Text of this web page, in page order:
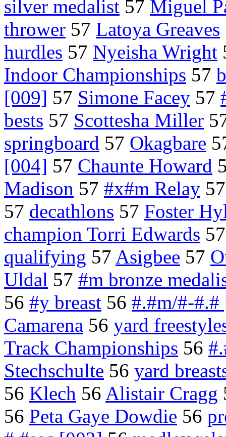
silver medalist 57 Miguel
thrower 57 Latoya Greaves
hurdles 57 Nyeisha Wright
Indoor Championships 57
[009] 57 Simone Facey 57
bests 57 Scottesha Miller
springboard 57 Okagbare
[004] 57 Chaunte Howard
Madison 57 #x#m Relay
57 decathlons 57 Foster
champion Torri Edwards
qualifying 57 Asigbee 57
Uldal 57 #m bronze
56 #y breast 56 #.#m/#-
Camarena 56 yard
Track Championships 56
Stechschulte 56 yard
56 Klech 56 Alistair Cragg
56 Peta Gaye Dowdie 56